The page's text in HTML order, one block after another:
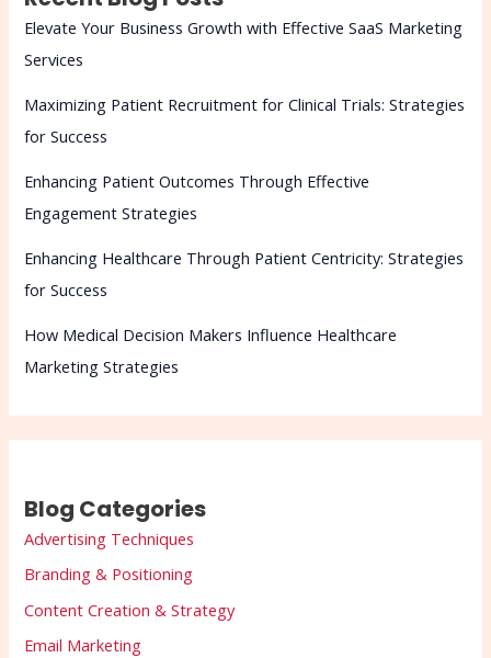
Elevate Your Business Growth with Effective SaaS Marketing
Services
Maximizing Patient Recruitment for Clinical Trials: Strategies
for Success
Enhancing Patient Outcomes Through Effective
Engagement Strategies
Enhancing Healthcare Through Patient Centricity: Strategies
for Success
How Medical Decision Makers Influence Healthcare
Marketing Strategies
Blog Categories
Advertising Techniques
Branding & Positioning
Content Creation & Strategy
Email Marketing